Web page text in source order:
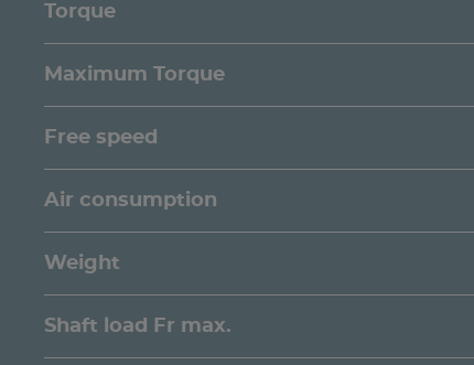
Torque
Maximum Torque
Free speed
Air consumption
Weight
Shaft load Fr max.